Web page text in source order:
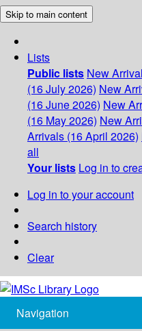
Skip to main content
Lists
Public lists New
(16 July 2026) New
(16 June 2026) New
(16 May 2026) New
Arrivals (16 April 2026)
all
Your lists Log in to
Log in to your account
Search history
Clear
Navigation